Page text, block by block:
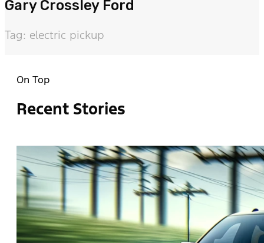
Gary Crossley Ford
Tag: electric pickup
On Top
Recent Stories